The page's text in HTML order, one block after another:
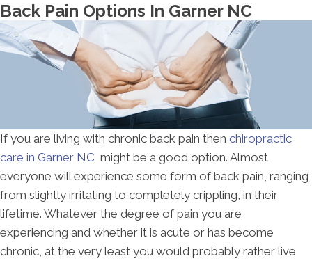
Back Pain Options In Garner NC
If you are living with chronic back pain then chiropractic
care in Garner NC might be a good option. Almost
everyone will experience some form of back pain, ranging
from slightly irritating to completely crippling, in their
lifetime. Whatever the degree of pain you are
experiencing and whether it is acute or has become
chronic, at the very least you would probably rather live